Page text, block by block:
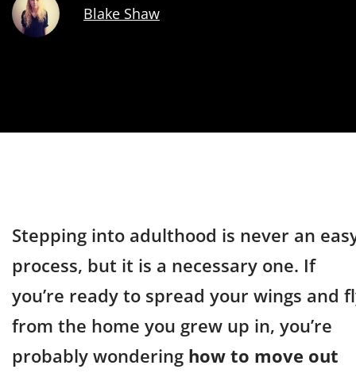
Blake Shaw
Stepping into adulthood is never an
process, but it is a necessary one. If
you’re ready to spread your wings and
from the home you grew up in, you’re
probably wondering how to move out